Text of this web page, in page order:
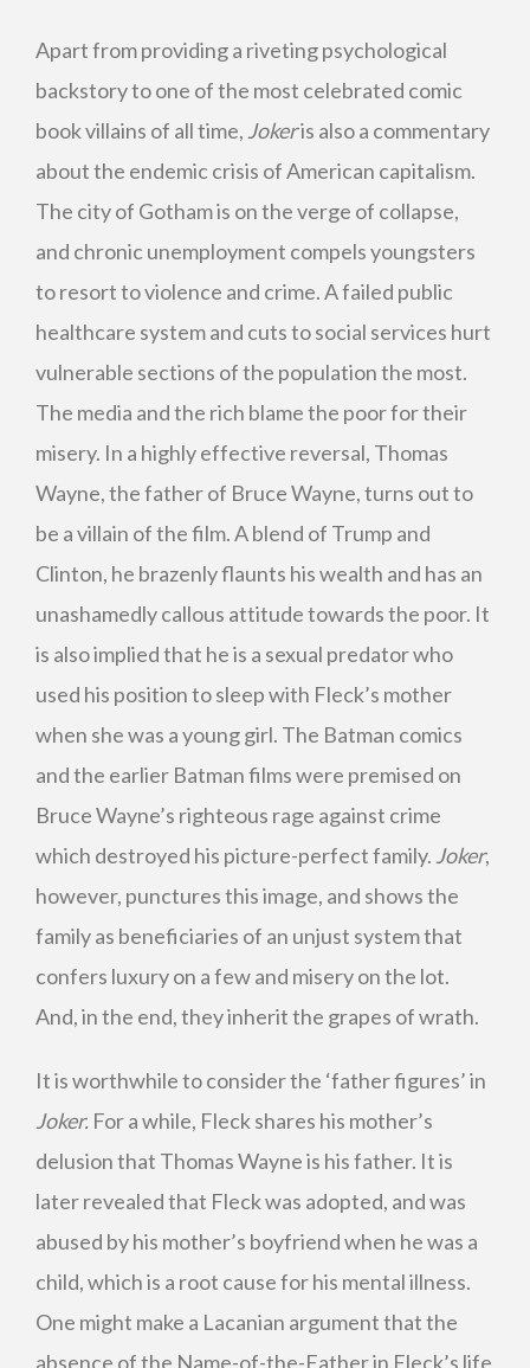
Apart from providing a riveting psychological
backstory to one of the most celebrated comic
book villains of all time, Jokeris also a commentary
about the endemic crisis of American capitalism.
The city of Gotham is on the verge of collapse,
and chronic unemployment compels youngsters
to resort to violence and crime. A failed public
healthcare system and cuts to social services hurt
vulnerable sections of the population the most.
The media and the rich blame the poor for their
misery. In a highly effective reversal, Thomas
Wayne, the father of Bruce Wayne, turns out to
be a villain of the film. A blend of Trump and
Clinton, he brazenly flaunts his wealth and has an
unashamedly callous attitude towards the poor. It
is also implied that he is a sexual predator who
used his position to sleep with Fleck’s mother
when she was a young girl. The Batman comics
and the earlier Batman films were premised on
Bruce Wayne’s righteous rage against crime
which destroyed his picture-perfect family. Joker,
however, punctures this image, and shows the
family as beneficiaries of an unjust system that
confers luxury on a few and misery on the lot.
And, in the end, they inherit the grapes of wrath.
It is worthwhile to consider the ‘father figures’ in
Joker. For a while, Fleck shares his mother’s
delusion that Thomas Wayne is his father. It is
later revealed that Fleck was adopted, and was
abused by his mother’s boyfriend when he was a
child, which is a root cause for his mental illness.
One might make a Lacanian argument that the
absence of the Name-of-the-Father in Fleck’s life